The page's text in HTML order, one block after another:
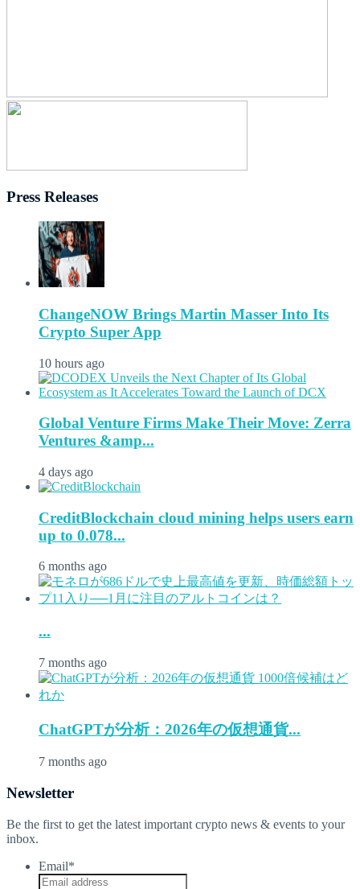
Press Releases
ChangeNOW Brings Martin Masser Into Its
Crypto Super App
10 hours ago
Global Venture Firms Make Their Move: Zerra
Ventures &amp...
4 days ago
CreditBlockchain cloud mining helps users earn
up to 0.078...
6 months ago
...
7 months ago
ChatGPTが分析：2026年の仮想通貨...
7 months ago
Newsletter
Be the first to get the latest important crypto news & events to your
inbox.
Email*